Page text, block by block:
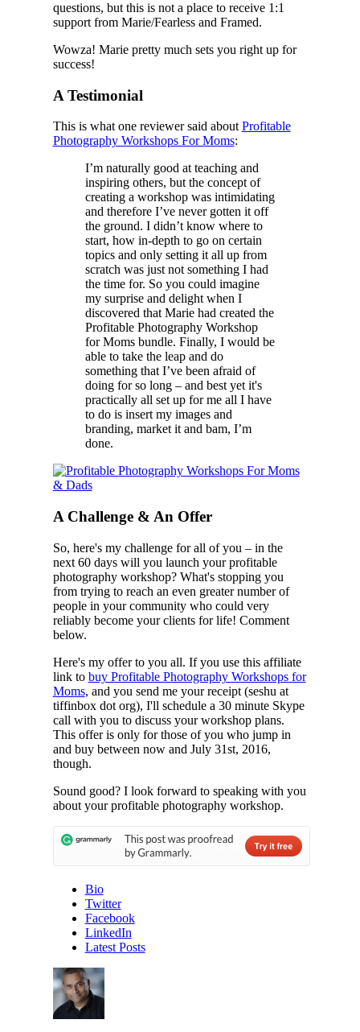
questions, but this is not a place to receive 1:1
support from Marie/Fearless and Framed.
Wowza! Marie pretty much sets you right up for
success!
A Testimonial
This is what one reviewer said about Profitable
Photography Workshops For Moms:
I’m naturally good at teaching and
inspiring others, but the concept of
creating a workshop was intimidating
and therefore I’ve never gotten it off
the ground. I didn’t know where to
start, how in-depth to go on certain
topics and only setting it all up from
scratch was just not something I had
the time for. So you could imagine
my surprise and delight when I
discovered that Marie had created the
Profitable Photography Workshop
for Moms bundle. Finally, I would be
able to take the leap and do
something that I’ve been afraid of
doing for so long – and best yet it's
practically all set up for me all I have
to do is insert my images and
branding, market it and bam, I’m
done.
A Challenge & An Offer
So, here's my challenge for all of you – in the
next 60 days will you launch your profitable
photography workshop? What's stopping you
from trying to reach an even greater number of
people in your community who could very
reliably become your clients for life! Comment
below.
Here's my offer to you all. If you use this affiliate
link to buy Profitable Photography Workshops for
Moms, and you send me your receipt (seshu at
tiffinbox dot org), I'll schedule a 30 minute Skype
call with you to discuss your workshop plans.
This offer is only for those of you who jump in
and buy between now and July 31st, 2016,
though.
Sound good? I look forward to speaking with you
about your profitable photography workshop.
Bio
Twitter
Facebook
LinkedIn
Latest Posts